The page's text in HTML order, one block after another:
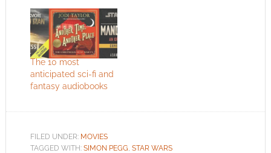
The 10 most
anticipated sci-fi and
fantasy audiobooks
FILED UNDER: MOVIES
TAGGED WITH: SIMON PEGG STAR WARS